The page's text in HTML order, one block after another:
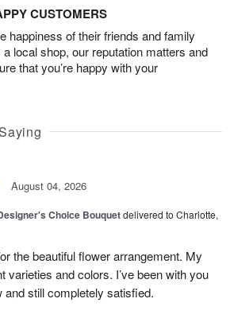
CUSTOMERS
happiness of their friends and family
local shop, our reputation matters and
that you’re happy with your
August 04, 2026
Choice Bouquetdelivered to Charlotte,
the beautiful flower arrangement. My
varieties and colors. I’ve been with you
still completely satisfied.